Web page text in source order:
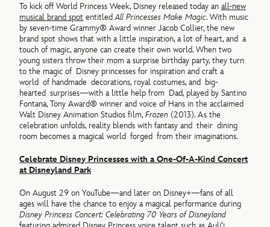
To kick off World Princess Week, Disney released today anall-new
musical brand spot entitledAll Princesses Make Magic. With music
by seven-time Grammy® Award winner Jacob Collier, the new
brand spot shows that with a little inspiration, a lot of heart, and a
touch of magic, anyone can create their own world. When two
young sisters throw their mom a surprise birthday party, they turn
to the magic of Disney princesses for inspiration and craft a
world of handmade decorations, royal costumes, and big-
hearted surprises—with a little help from Dad, played by Santino
Fontana, Tony Award® winner and voice of Hans in the acclaimed
Walt Disney Animation Studios film,Frozen (2013). As the
celebration unfolds, reality blends with fantasy and their dining
room becomes a magical world forged from their imaginations.
Celebrate Disney Princesses with a One-Of-A-Kind Concert
at Disneyland Park
On August 29 on YouTube—and later on Disney+—fans of all
ages will have the chance to enjoy a magical performance during
Disney Princess Concert: Celebrating 70 Years of Disneyland